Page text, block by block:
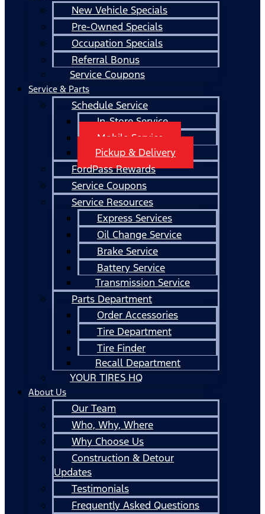
New Vehicle Specials
Pre-Owned Specials
Occupation Specials
Referral Bonus
Service Coupons
Service & Parts
Schedule Service
In-Store Service
Mobile Service
Pickup & Delivery
FordPass Rewards
Service Coupons
Service Resources
Express Services
Oil Change Service
Brake Service
Battery Service
Transmission Service
Parts Department
Order Accessories
Tire Department
Tire Finder
Recall Department
YOUR TIRES HQ
About Us
Our Team
Who, Why, Where
Why Choose Us
Construction & Detour
Updates
Testimonials
Frequently Asked Questions